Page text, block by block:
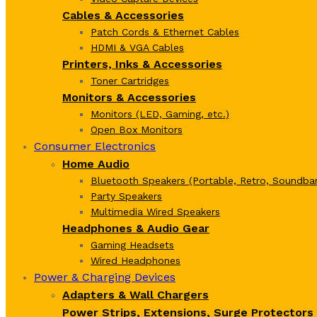
Cables & Accessories
Patch Cords & Ethernet Cables
HDMI & VGA Cables
Printers, Inks & Accessories
Toner Cartridges
Monitors & Accessories
Monitors (LED, Gaming, etc.)
Open Box Monitors
Consumer Electronics
Home Audio
Bluetooth Speakers (Portable, Retro,
Party Speakers
Multimedia Wired Speakers
Headphones & Audio Gear
Gaming Headsets
Wired Headphones
Power & Charging Devices
Adapters & Wall Chargers
Power Strips, Extensions, Surge Protectors